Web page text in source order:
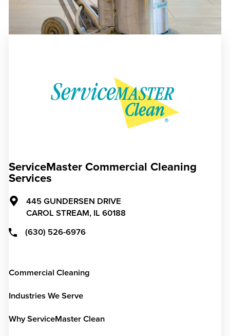
ServiceMaster Commercial Cleaning
Services
445 GUNDERSEN DRIVE
CAROL STREAM, IL 60188
(630) 526-6976
Commercial Cleaning
Industries We Serve
Why ServiceMaster Clean